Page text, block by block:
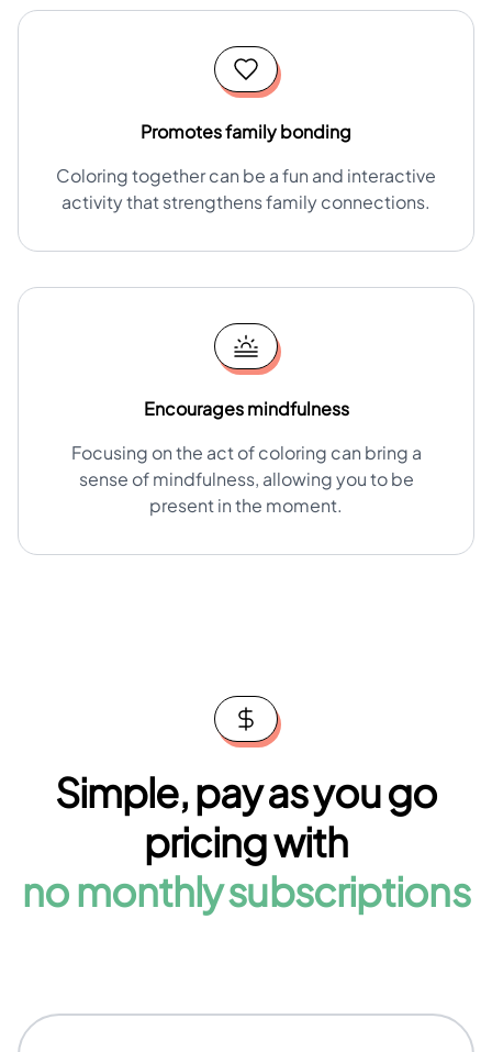
Promotes family bonding
Coloring together can be a fun and interactive
activity that strengthens family connections.
Encourages mindfulness
Focusing on the act of coloring can bring a
sense of mindfulness, allowing you to be
present in the moment.
Simple, pay as you go
pricing with
no monthly subscriptions